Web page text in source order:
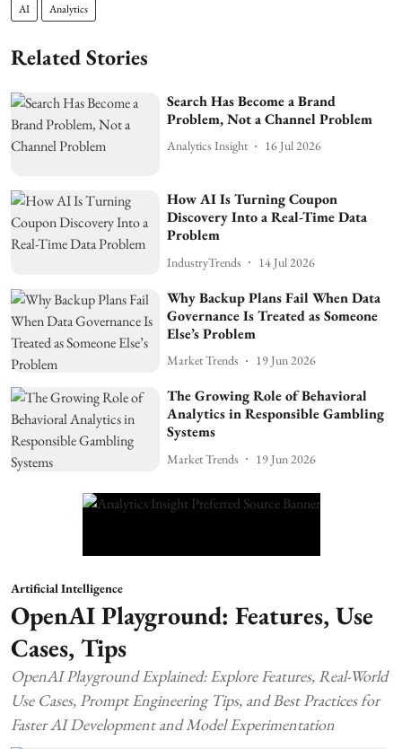
AI Analytics
Related Stories
Search Has Become a Brand
Problem, Not a Channel Problem
Analytics Insight 16 Jul 2026
How AI Is Turning Coupon
Discovery Into a Real-Time Data
Problem
IndustryTrends 14 Jul 2026
Why Backup Plans Fail When Data
Governance Is Treated as Someone
Else’s Problem
Market Trends 19 Jun 2026
The Growing Role of Behavioral
Analytics in Responsible Gambling
Systems
Market Trends 19 Jun 2026
Artificial Intelligence
OpenAI Playground: Features, Use
Cases, Tips
OpenAI Playground Explained: Explore Features, Real-World
Use Cases, Prompt Engineering Tips, and Best Practices for
Faster AI Development and Model Experimentation